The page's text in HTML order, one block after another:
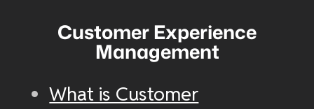
Customer Experience
Management
What is Customer